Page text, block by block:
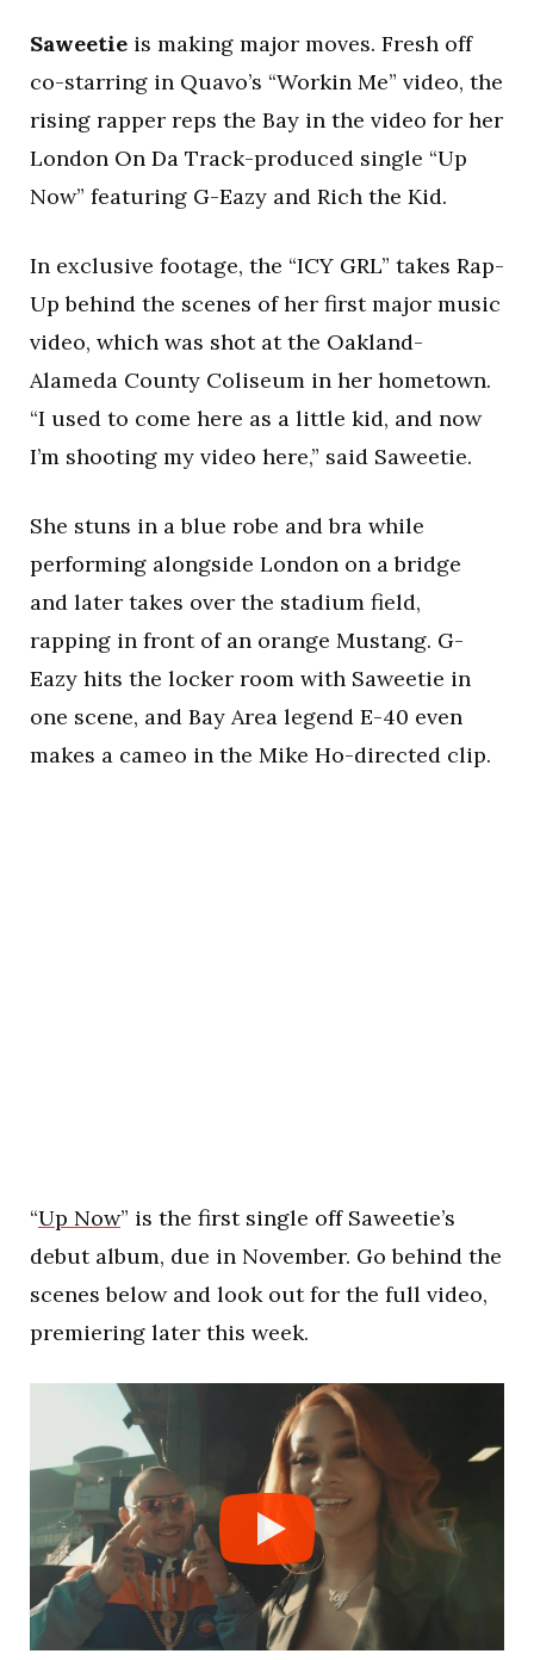
Saweetie is making major moves. Fresh off
co-starring in Quavo’s “Workin Me” video, the
rising rapper reps the Bay in the video for her
London On Da Track-produced single “Up
Now” featuring G-Eazy and Rich the Kid.
In exclusive footage, the “ICY GRL” takes Rap-
Up behind the scenes of her first major music
video, which was shot at the Oakland-
Alameda County Coliseum in her hometown.
“I used to come here as a little kid, and now
I’m shooting my video here,” said Saweetie.
She stuns in a blue robe and bra while
performing alongside London on a bridge
and later takes over the stadium field,
rapping in front of an orange Mustang. G-
Eazy hits the locker room with Saweetie in
one scene, and Bay Area legend E-40 even
makes a cameo in the Mike Ho-directed clip.
“Up Now” is the first single off Saweetie’s
debut album, due in November. Go behind the
scenes below and look out for the full video,
premiering later this week.